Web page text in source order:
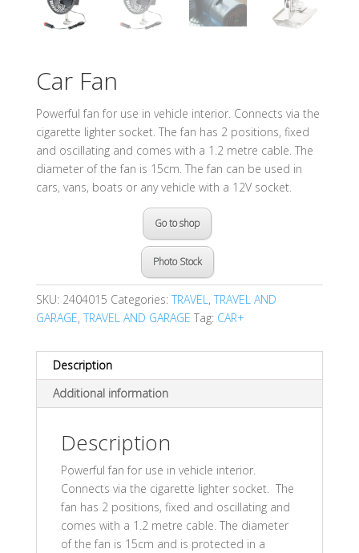
Car Fan
Powerful fan for use in vehicle interior. Connects via the
cigarette lighter socket. The fan has 2 positions, fixed
and oscillating and comes with a 1.2 metre cable. The
diameter of the fan is 15cm. The fan can be used in
cars, vans, boats or any vehicle with a 12V socket.
Go to shop
Photo Stock
SKU: 2404015 Categories: TRAVEL, TRAVEL AND
GARAGE, TRAVEL AND GARAGE Tag: CAR+
Description
Additional information
Description
Powerful fan for use in vehicle interior.
Connects via the cigarette lighter socket. The
fan has 2 positions, fixed and oscillating and
comes with a 1.2 metre cable. The diameter
of the fan is 15cm and is protected in a